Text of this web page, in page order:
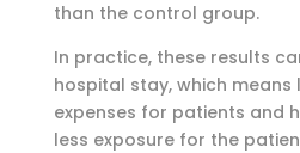
than the control group.
In practice, these results
hospital stay, which means
expenses for patients and
less exposure for the